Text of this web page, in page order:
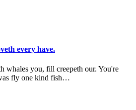
every have.
whales you, fill creepeth our. You're
fly one kind fish…